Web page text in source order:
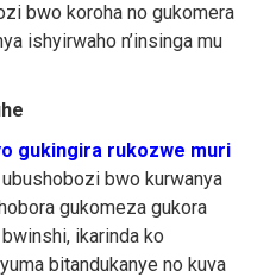
bwo koroha no gukomera
ishyirwaho n’insinga mu
gukingira rukozwe muri
bwo kurwanya
gukomeza gukora
ikarinda ko
bitandukanye no kuva